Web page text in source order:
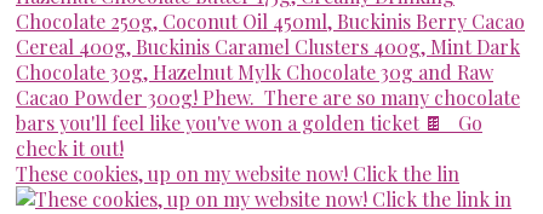
These cookies, up on my website now! Click the lin